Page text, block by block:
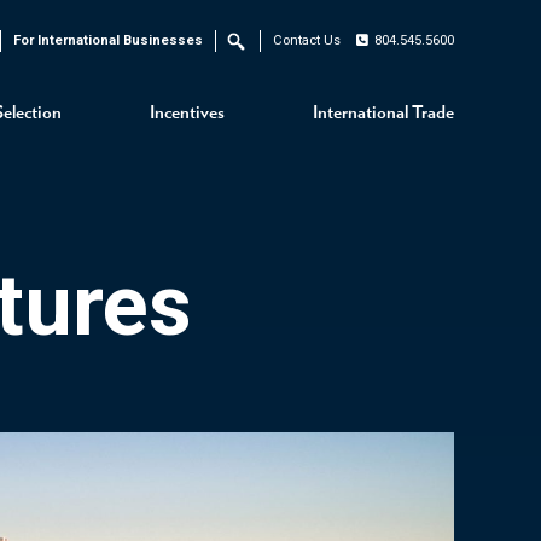
Incentives International Trade
For International Businesses Search Contact Us 804.545.5600